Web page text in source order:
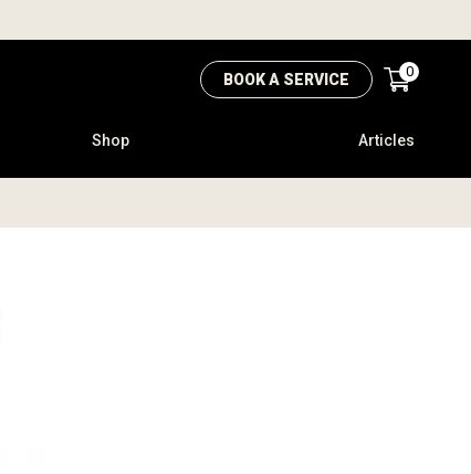
BOOK A SERVICE 0
Shop Articles